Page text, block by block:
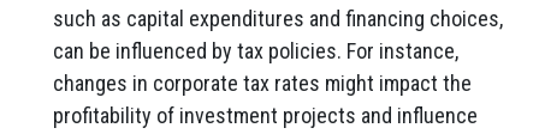
such as capital expenditures and financing choices,
can be influenced by tax policies. For instance,
changes in corporate tax rates might impact the
profitability of investment projects and influence